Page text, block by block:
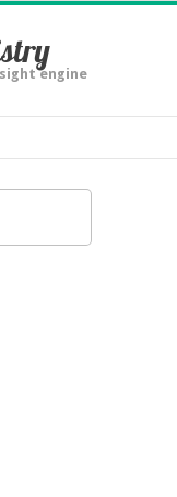
engine